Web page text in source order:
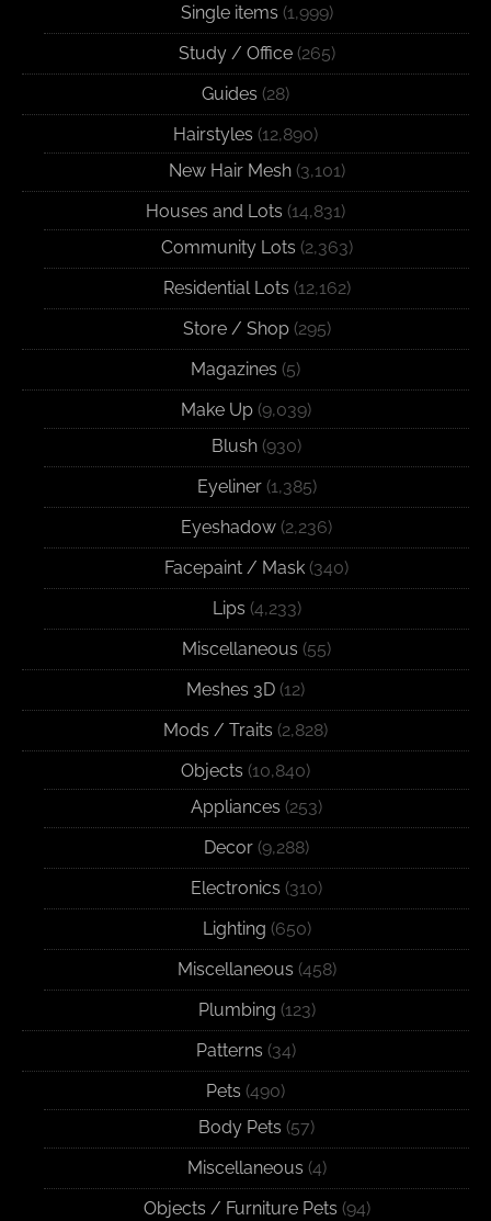
Single items (1,999)
Study / Office(265)
Guides (28)
Hairstyles (12,890)
New Hair Mesh(3,101)
Houses and Lots (14,831)
Community Lots (2,363)
Residential Lots (12,162)
Store / Shop(295)
Magazines (5)
Make Up(9,039)
Blush (930)
Eyeliner(1,385)
Eyeshadow (2,236)
Facepaint / Mask (340)
Lips (4,233)
Miscellaneous (55)
Meshes 3D (12)
Mods / Traits (2,828)
Objects (10,840)
Appliances (253)
Decor (9,288)
Electronics (310)
Lighting (650)
Miscellaneous (458)
Plumbing (123)
Patterns (34)
Pets (490)
Body Pets (57)
Miscellaneous (4)
Objects / Furniture Pets (94)